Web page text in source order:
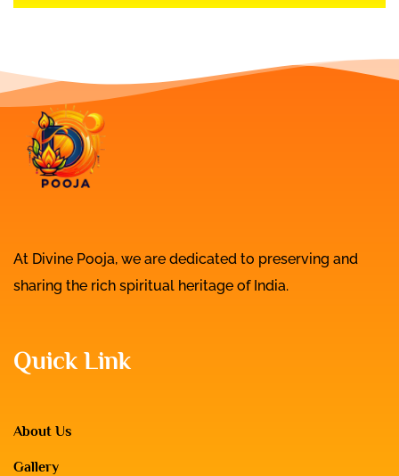
At Divine Pooja, we are dedicated to preserving and
sharing the rich spiritual heritage of India.
Quick Link
About Us
Gallery